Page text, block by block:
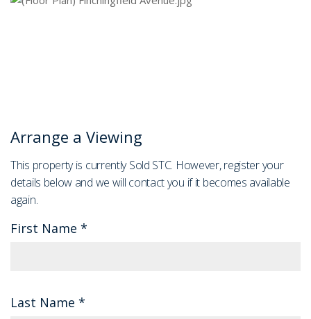
Arrange a Viewing
This property is currently Sold STC. However, register your
details below and we will contact you if it becomes available
again.
First Name *
Last Name *